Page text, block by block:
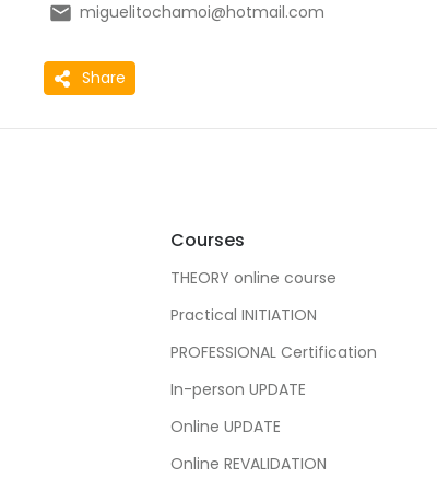
miguelitochamoi@hotmail.com
Share
Courses
THEORY online course
Practical INITIATION
PROFESSIONAL Certification
In-person UPDATE
Online UPDATE
Online REVALIDATION